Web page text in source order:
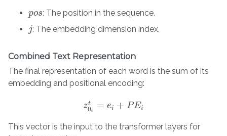
pos
pos: The position in the sequence.
j
j : The embedding dimension index.
Combined Text Representation
The final representation of each word is the sum of its
embedding and positional encoding:
zt
0i
= ei + PEi
z0i t=e i+P Ei
This vector is the input to the transformer layers for